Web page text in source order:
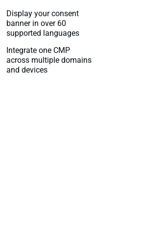
Display your consent
banner in over 60
supported languages
Integrate one CMP
across multiple domains
and devices